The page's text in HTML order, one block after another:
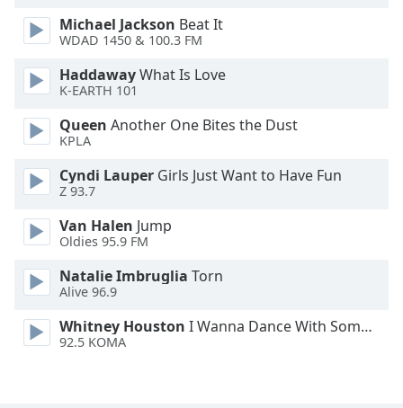
Text
Style
Family
Done
Close
Dialog
End
dialog
window.
Michael Jackson Beat It
WDAD 1450 & 100.3 FM
HaddawayWhat Is Love
K-EARTH 101
Queen Another One Bites the Dust
KPLA
Cyndi Lauper Girls Just Want to Have Fun
Z 93.7
Van Halen Jump
Oldies 95.9 FM
Natalie Imbruglia Torn
Alive 96.9
Whitney Houston I Wanna Dance With Somebody
92.5 KOMA